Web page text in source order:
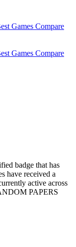
Games Compare
Games Compare
badge that has
have received a
active across
PAPERS